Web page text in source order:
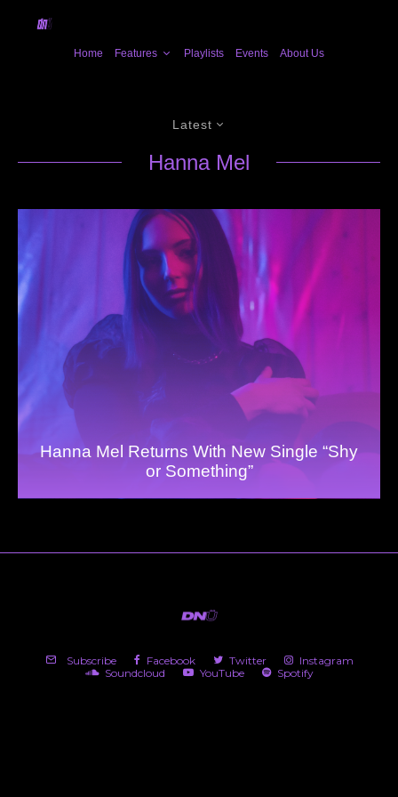
Home Features Playlists Events About Us
Latest
Hanna Mel
Hanna Mel Returns With New Single “Shy
or Something”
Subscribe Facebook Twitter
Instagram
Soundcloud
YouTube Spotify